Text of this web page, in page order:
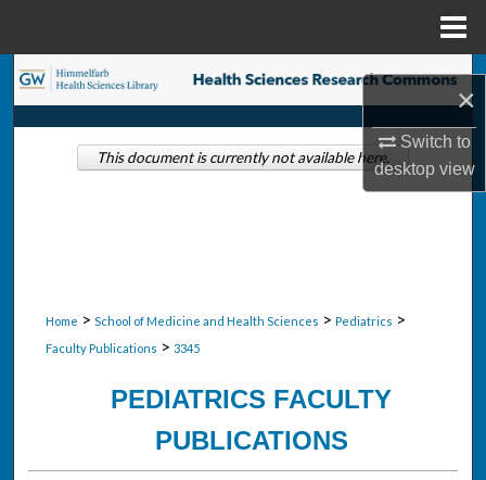
×
Switch to
desktopview
Search
Browse Collections
Home > School of Medicine and Health Sciences > Pediatrics >
Faculty Publications > 3345
PEDIATRICS FACULTY
PUBLICATIONS
This document is currently not available here.